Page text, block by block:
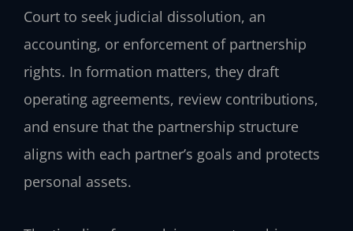
Court to seek judicial dissolution, an
accounting, or enforcement of partnership
rights. In formation matters, they draft
operating agreements, review contributions,
and ensure that the partnership structure
aligns with each partner’s goals and protects
personal assets.